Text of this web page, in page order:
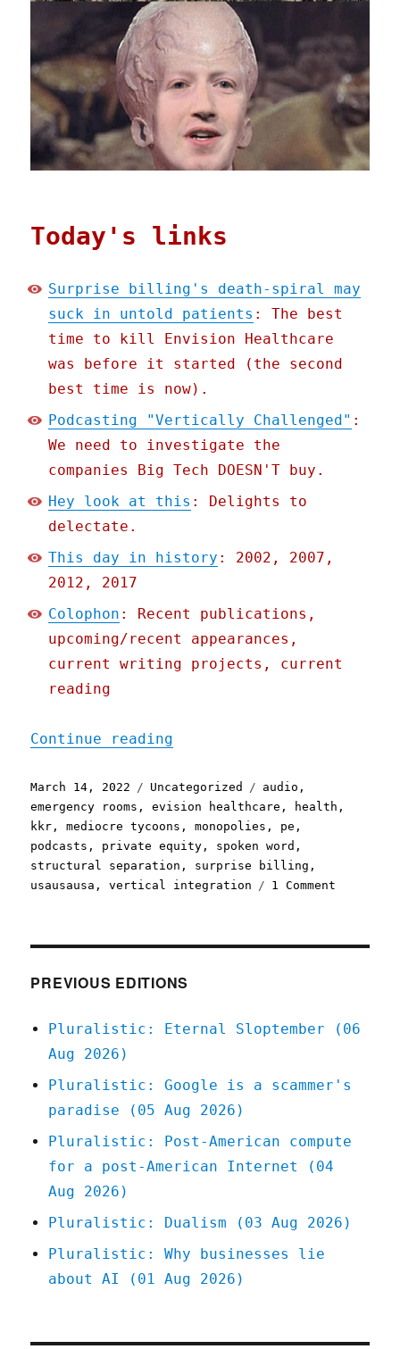
Today's links
Surprise billing's death-spiral may
suck in untold patients : The best
time to kill Envision Healthcare
was before it started (the second
best time is now).
Podcasting "Vertically Challenged" :
We need to investigate the
companies Big Tech DOESN'T buy.
Hey look at this : Delights to
delectate.
This day in history : 2002, 2007,
2012, 2017
Colophon : Recent publications,
upcoming/recent appearances,
current writing projects, current
reading
Continue reading
Posted
on
March 14, 2022 Categories
Uncategorized Tags
audio ,
emergency rooms ,evision healthcare , health ,
kkr ,mediocre tycoons ,monopolies , pe ,
podcasts , private equity , spoken word ,
structural separation , surprise billing ,
usausausa ,vertical integration 1 Comment
PREVIOUS EDITIONS
Pluralistic: Eternal Sloptember (06
Aug 2026)
Pluralistic: Google is a scammer's
paradise (05 Aug 2026)
Pluralistic: Post-American compute
for a post-American Internet (04
Aug 2026)
Pluralistic: Dualism (03 Aug 2026)
Pluralistic: Why businesses lie
about AI (01 Aug 2026)